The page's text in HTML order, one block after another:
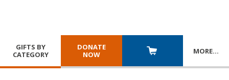
GIFTS BY
CATEGORY
DONATE
NOW
MORE…